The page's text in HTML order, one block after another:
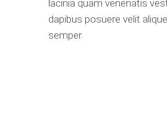
lacinia quam venenatis
dapibus posuere velit
semper.